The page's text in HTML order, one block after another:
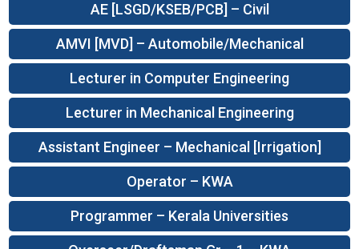
AE [LSGD/KSEB/PCB] – Civil
AMVI [MVD] – Automobile/Mechanical
Lecturer in Computer Engineering
Lecturer in Mechanical Engineering
Assistant Engineer – Mechanical [Irrigation]
Operator – KWA
Programmer – Kerala Universities